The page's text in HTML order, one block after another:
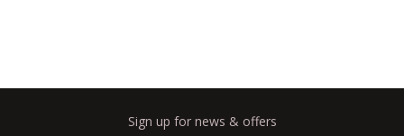
Sign up for news & offers